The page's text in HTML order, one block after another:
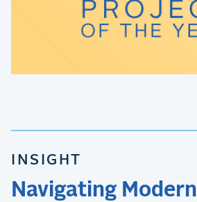
INSIGHT
Navigating Modern